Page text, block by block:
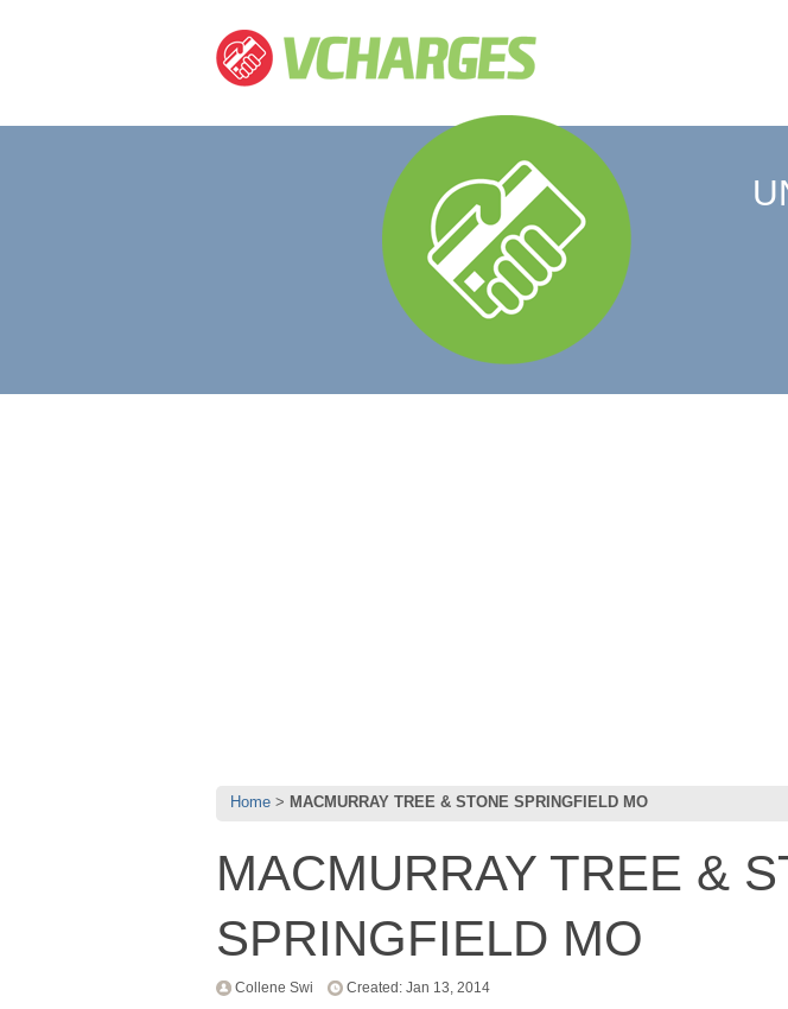
Home MACMURRAY TREE & STONE SPRINGFIELD MO
MACMURRAY TREE &
SPRINGFIELD MO
Collene Swi Created: Jan 13, 2014